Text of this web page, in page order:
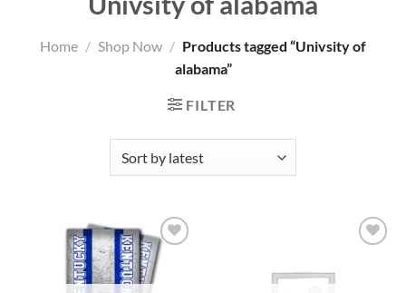
Home / Shop Now / Products tagged “Univsity of
alabama”
FILTER
Add to
wishlist